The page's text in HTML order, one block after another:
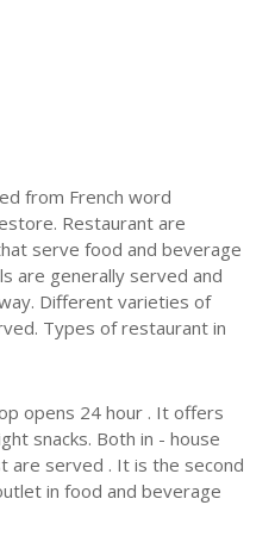
from French word
Restaurant are
serve food and beverage
are generally served and
Different varieties of
Types of restaurant in
opens 24 hour . It offers
snacks. Both in - house
are served . It is the second
in food and beverage